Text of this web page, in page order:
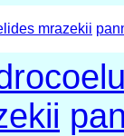
mrazekii